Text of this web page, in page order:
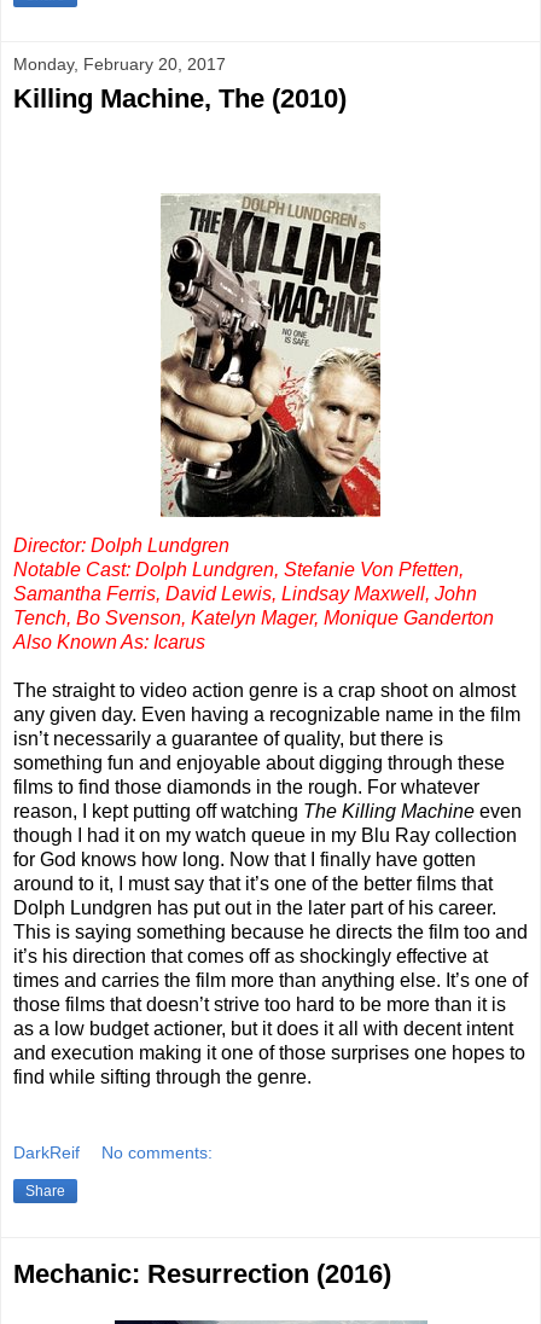
Monday, February 20, 2017
Killing Machine, The (2010)
Director: Dolph Lundgren
Notable Cast: Dolph Lundgren, Stefanie Von Pfetten,
Samantha Ferris, David Lewis, Lindsay Maxwell, John
Tench, Bo Svenson, Katelyn Mager, Monique Ganderton
Also Known As: Icarus
The straight to video action genre is a crap shoot on almost
any given day. Even having a recognizable name in the film
isn’t necessarily a guarantee of quality, but there is
something fun and enjoyable about digging through these
films to find those diamonds in the rough. For whatever
reason, I kept putting off watching The Killing Machine even
though I had it on my watch queue in my Blu Ray collection
for God knows how long. Now that I finally have gotten
around to it, I must say that it’s one of the better films that
Dolph Lundgren has put out in the later part of his career.
This is saying something because he directs the film too and
it’s his direction that comes off as shockingly effective at
times and carries the film more than anything else. It’s one of
those films that doesn’t strive too hard to be more than it is
as a low budget actioner, but it does it all with decent intent
and execution making it one of those surprises one hopes to
find while sifting through the genre.
DarkReif No comments:
Share
Mechanic: Resurrection (2016)